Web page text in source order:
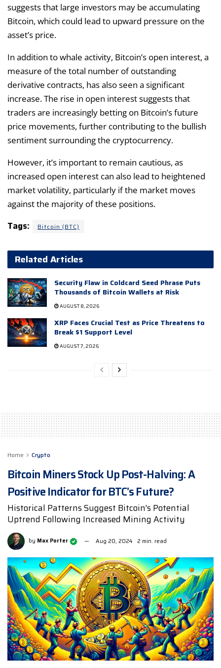
suggests that large investors may be accumulating
Bitcoin, which could lead to upward pressure on the
asset’s price.
In addition to whale activity, Bitcoin’s open interest, a
measure of the total number of outstanding
derivative contracts, has also seen a significant
increase. The rise in open interest suggests that
traders are increasingly betting on Bitcoin’s future
price movements, further contributing to the bullish
sentiment surrounding the cryptocurrency.
However, it’s important to remain cautious, as
increased open interest can also lead to heightened
market volatility, particularly if the market moves
against the majority of these positions.
Tags: Bitcoin (BTC)
Related Articles
Security Flaw in Coldcard Seed Phrase Puts
Thousands of Bitcoin Wallets at Risk
AUGUST 8, 2026
XRP Faces Crucial Test as Price Threatens to
Break $1 Support Level
AUGUST 7, 2026
Home Crypto
Bitcoin Miners Stock Up Post-Halving: A
Positive Indicator for BTC’s Future?
Historical Patterns Suggest Bitcoin's Potential
Uptrend Following Increased Mining Activity
by Max Porter Aug 20, 2024 2 min. read